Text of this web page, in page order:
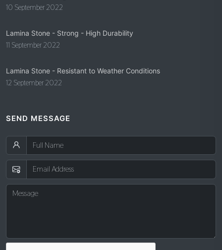
10 September 2022
Lamina Stone - Strong - High Durability
11 September 2022
Lamina Stone - Resistant to Weather Conditions
12 September 2022
SEND MESSAGE